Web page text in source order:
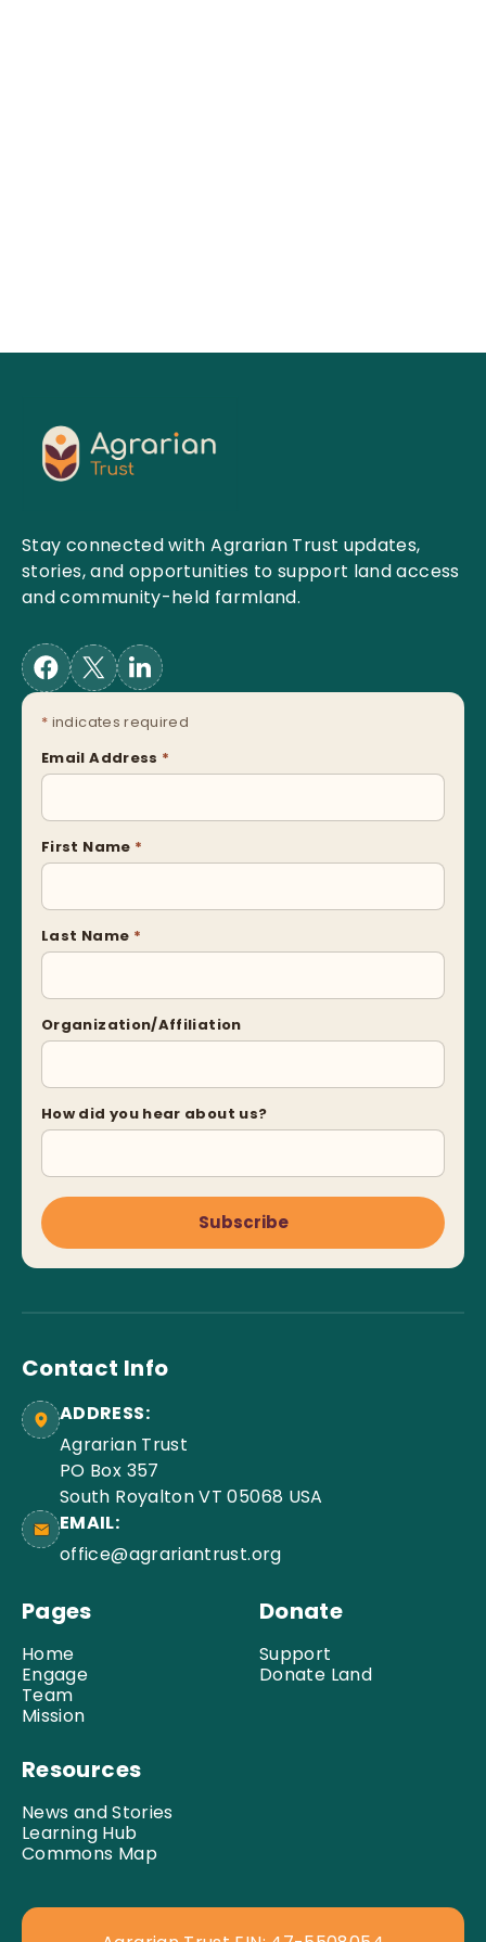
Stay connected with Agrarian Trust updates,
stories, and opportunities to support land access
and community-held farmland.
* indicates required
Email Address *
First Name *
Last Name *
Organization/Affiliation
How did you hear about us?
Subscribe
Contact Info
ADDRESS:
Agrarian Trust
PO Box 357
South Royalton VT 05068 USA
EMAIL:
office@agrariantrust.org
Pages
Home
Engage
Team
Mission
Donate
Support
Donate Land
Resources
News and Stories
Learning Hub
Commons Map